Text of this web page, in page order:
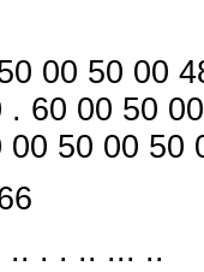
00 50 00
. 60 00 50
00 50 00 50
.. . . .. ... ..